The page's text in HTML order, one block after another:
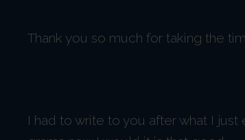
Thank you so much for taking the
I had to write to you after what I